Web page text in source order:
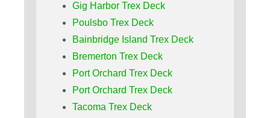
Gig Harbor Trex Deck
Poulsbo Trex Deck
Bainbridge Island Trex Deck
Bremerton Trex Deck
Port Orchard Trex Deck
Port Orchard Trex Deck
Tacoma Trex Deck